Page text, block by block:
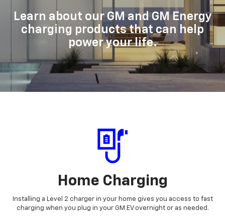
Learn about our GM and GM Energy
charging products that can help
power your life.
Home Charging
Installing a Level 2 charger in your home gives you access to fast
charging when you plug in your GM EV overnight or as needed.